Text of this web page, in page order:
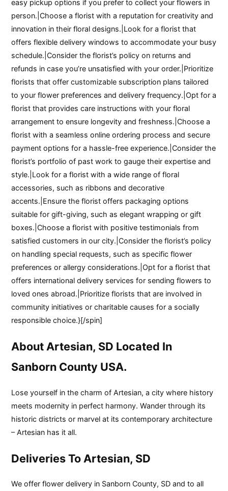
easy pickup options if you prefer to collect your flowers in
person.|Choose a florist with a reputation for creativity and
innovation in their floral designs.|Look for a florist that
offers flexible delivery windows to accommodate your busy
schedule.|Consider the florist’s policy on returns and
refunds in case you’re unsatisfied with your order.|Prioritize
florists that offer customizable subscription plans tailored
to your flower preferences and delivery frequency.|Opt for a
florist that provides care instructions with your floral
arrangement to ensure longevity and freshness.|Choose a
florist with a seamless online ordering process and secure
payment options for a hassle-free experience.|Consider the
florist’s portfolio of past work to gauge their expertise and
style.|Look for a florist with a wide range of floral
accessories, such as ribbons and decorative
accents.|Ensure the florist offers packaging options
suitable for gift-giving, such as elegant wrapping or gift
boxes.|Choose a florist with positive testimonials from
satisfied customers in our city.|Consider the florist’s policy
on handling special requests, such as specific flower
preferences or allergy considerations.|Opt for a florist that
offers international delivery services for sending flowers to
loved ones abroad.|Prioritize florists that are involved in
community initiatives or charitable causes for a socially
responsible choice.}[/spin]
About Artesian, SD Located In
Sanborn County USA.
Lose yourself in the charm of Artesian, a city where history
meets modernity in perfect harmony. Wander through its
historic districts or marvel at its contemporary architecture
– Artesian has it all.
Deliveries To Artesian, SD
We offer flower delivery in Sanborn County, SD and to all